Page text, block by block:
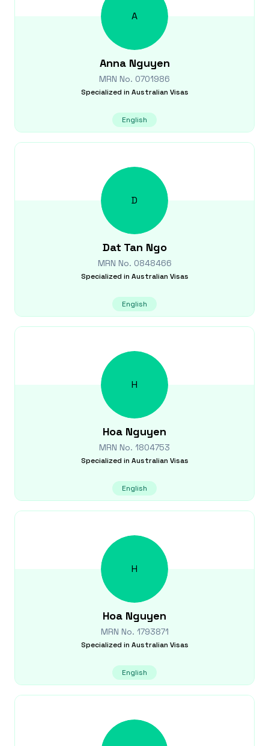
A
Anna Nguyen
MRN No. 0701986
Specialized in Australian Visas
English
D
Dat Tan Ngo
MRN No. 0848466
Specialized in Australian Visas
English
H
Hoa Nguyen
MRN No. 1804753
Specialized in Australian Visas
English
H
Hoa Nguyen
MRN No. 1793871
Specialized in Australian Visas
English